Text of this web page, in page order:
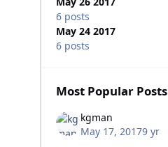
6 posts
May 24 2017
6 posts
Most Popular Posts
kgman
May 17, 20179 yr